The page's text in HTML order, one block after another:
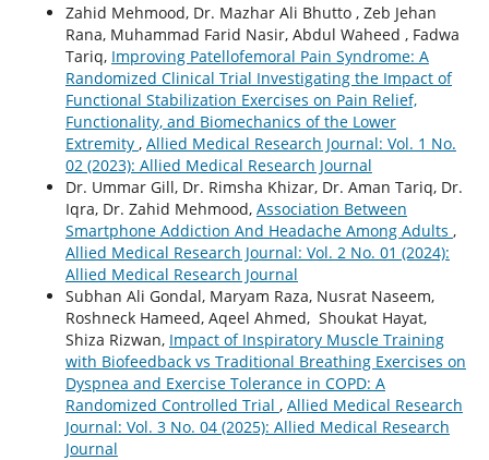
Zahid Mehmood, Dr. Mazhar Ali Bhutto , Zeb Jehan
Rana, Muhammad Farid Nasir, Abdul Waheed , Fadwa
Tariq, Improving Patellofemoral Pain Syndrome: A
Randomized Clinical Trial Investigating the Impact of
Functional Stabilization Exercises on Pain Relief,
Functionality, and Biomechanics of the Lower
Extremity , Allied Medical Research Journal: Vol. 1 No.
02 (2023): Allied Medical Research Journal
Dr. Ummar Gill, Dr. Rimsha Khizar, Dr. Aman Tariq, Dr.
Iqra, Dr. Zahid Mehmood, Association Between
Smartphone Addiction And Headache Among Adults ,
Allied Medical Research Journal: Vol. 2 No. 01 (2024):
Allied Medical Research Journal
Subhan Ali Gondal, Maryam Raza, Nusrat Naseem,
Roshneck Hameed, Aqeel Ahmed, Shoukat Hayat,
Shiza Rizwan, Impact of Inspiratory Muscle Training
with Biofeedback vs Traditional Breathing Exercises on
Dyspnea and Exercise Tolerance in COPD: A
Randomized Controlled Trial , Allied Medical Research
Journal: Vol. 3 No. 04 (2025): Allied Medical Research
Journal